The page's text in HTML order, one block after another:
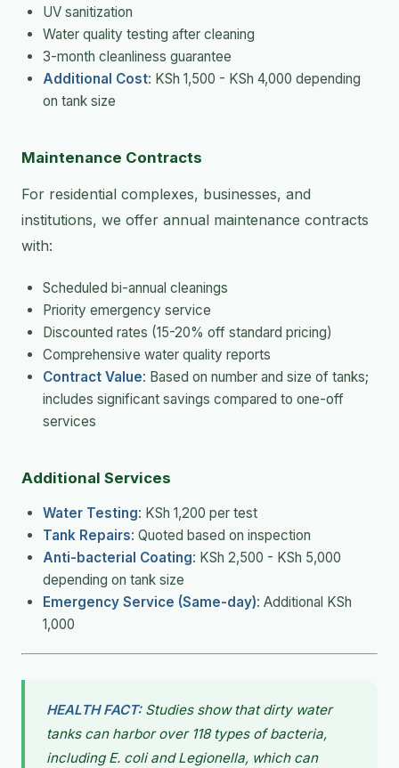
UV sanitization
Water quality testing after cleaning
3-month cleanliness guarantee
Additional Cost: KSh 1,500 - KSh 4,000 depending
on tank size
Maintenance Contracts
For residential complexes, businesses, and
institutions, we offer annual maintenance contracts
with:
Scheduled bi-annual cleanings
Priority emergency service
Discounted rates (15-20% off standard pricing)
Comprehensive water quality reports
Contract Value: Based on number and size of tanks;
includes significant savings compared to one-off
services
Additional Services
Water Testing: KSh 1,200 per test
Tank Repairs: Quoted based on inspection
Anti-bacterial Coating: KSh 2,500 - KSh 5,000
depending on tank size
Emergency Service (Same-day): Additional KSh
1,000
HEALTH FACT:Studies show that dirty water
tanks can harbor over 118 types of bacteria,
including E. coli and Legionella, which can